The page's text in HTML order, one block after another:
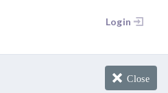
Login
Close